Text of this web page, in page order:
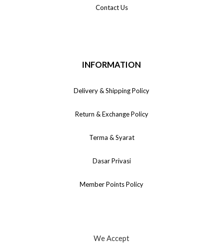
Contact Us
INFORMATION
Delivery & Shipping Policy
Return & Exchange Policy
Terma & Syarat
Dasar Privasi
Member Points Policy
We Accept